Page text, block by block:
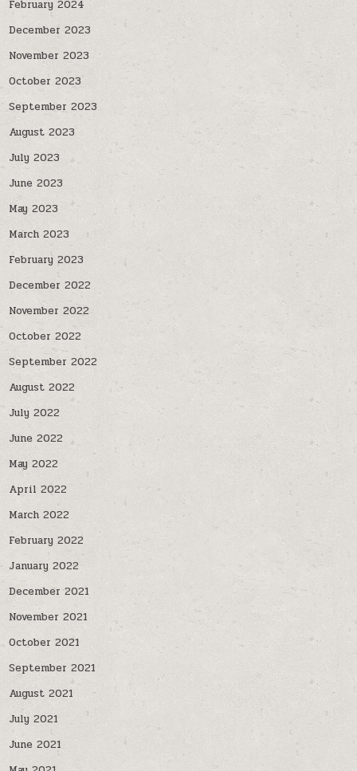
February 2024
December 2023
November 2023
October 2023
September 2023
August 2023
July 2023
June 2023
May 2023
March 2023
February 2023
December 2022
November 2022
October 2022
September 2022
August 2022
July 2022
June 2022
May 2022
April 2022
March 2022
February 2022
January 2022
December 2021
November 2021
October 2021
September 2021
August 2021
July 2021
June 2021